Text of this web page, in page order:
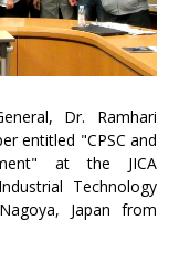
Dr. Ramhari
entitled "CPSC and
at the JICA
Technology
Japan from